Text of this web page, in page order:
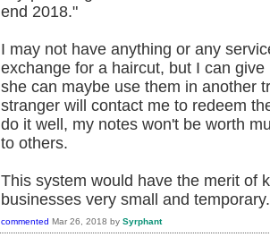
end 2018."
I may not have anything or any
exchange for a haircut, but I can
she can maybe use them in another
stranger will contact me to redeem
do it well, my notes won't be worth
to others.
This system would have the merit of
businesses very small and
commented Mar 26, 2018 by Syrphant